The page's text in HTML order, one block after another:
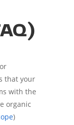
that your
with the
organic
)